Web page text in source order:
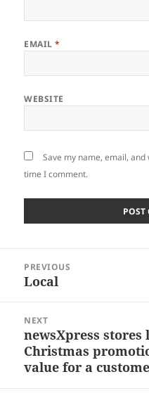
EMAIL*
WEBSITE
Save my name, email,
time I comment.
navigation
PREVIOUS
Previous
Local
NEXT
Next
post:
newsXpress stores
Christmas
value for a